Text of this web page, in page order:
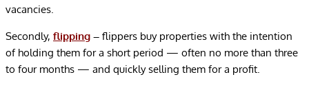
vacancies.
Secondly, flipping – flippers buy properties with the intention
of holding them for a short period — often no more than three
to four months — and quickly selling them for a profit.